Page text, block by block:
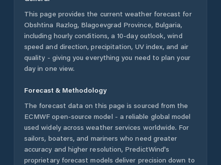
This page provides the current weather forecast for
Obshtina Razlog, Blagoevgrad Province, Bulgaria,
including hourly conditions, a 10-day outlook, wind
speed and direction, precipitation, UV index, and air
quality - giving you everything you need to plan your
day in one view.
Forecast & Methodology
The forecast data on this page is sourced from the
ECMWF open-source model - a reliable global model
used widely across weather services worldwide. For
sailors, boaters, and mariners who need greater
accuracy and higher resolution, PredictWind's
proprietary forecast models deliver precision down to